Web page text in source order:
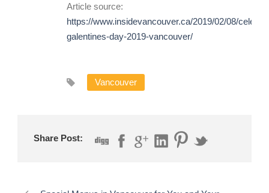
Article source:
https://www.insidevancouver.ca/2019/02/08/
galentines-day-2019-vancouver/
Vancouver
Share Post: